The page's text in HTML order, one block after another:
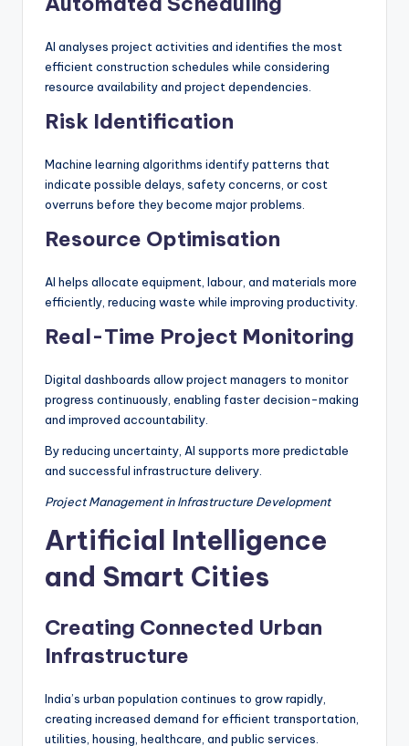
AI analyses project activities and identifies the most
efficient construction schedules while considering
resource availability and project dependencies.
Risk Identification
Machine learning algorithms identify patterns that
indicate possible delays, safety concerns, or cost
overruns before they become major problems.
Resource Optimisation
AI helps allocate equipment, labour, and materials more
efficiently, reducing waste while improving productivity.
Real-Time Project Monitoring
Digital dashboards allow project managers to monitor
progress continuously, enabling faster decision-making
and improved accountability.
By reducing uncertainty, AI supports more predictable
and successful infrastructure delivery.
Project Management in Infrastructure Development
Artificial Intelligence
and Smart Cities
Creating Connected Urban
Infrastructure
India’s urban population continues to grow rapidly,
creating increased demand for efficient transportation,
utilities, housing, healthcare, and public services.